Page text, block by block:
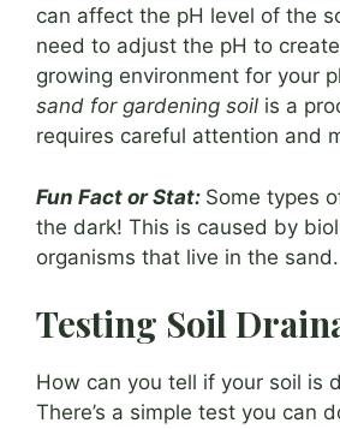
can affect the pH level of the
need to adjust the pH to
growing environment for your
sand for gardening soil is a
requires careful attention and
Fun Fact or Stat: Some types
the dark! This is caused by
organisms that live in the sand.
Testing Soil
How can you tell if your soil is
There’s a simple test you can